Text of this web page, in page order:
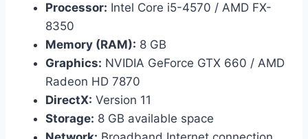
Processor: Intel Core i5-4570 / AMD FX-
8350
Memory (RAM): 8 GB
Graphics: NVIDIA GeForce GTX 660 / AMD
Radeon HD 7870
DirectX: Version 11
Storage: 8 GB available space